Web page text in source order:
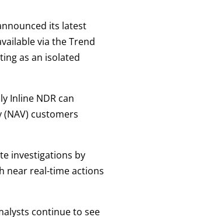
its latest
via the Trend
as an isolated
Inline NDR can
customers
investigations by
near real-time actions
continue to see